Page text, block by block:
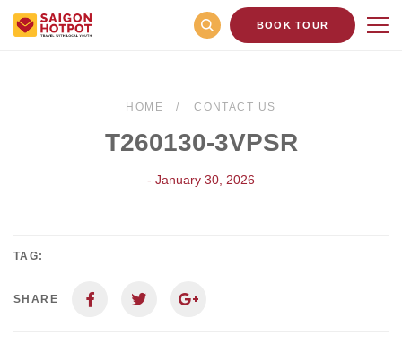
BOOK TOUR
HOME CONTACT US
T260130-3VPSR
- January 30, 2026
TAG:
SHARE